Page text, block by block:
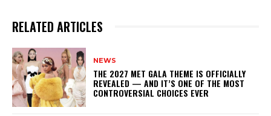
RELATED ARTICLES
NEWS
THE 2027 MET GALA THEME IS OFFICIALLY
REVEALED — AND IT’S ONE OF THE MOST
CONTROVERSIAL CHOICES EVER